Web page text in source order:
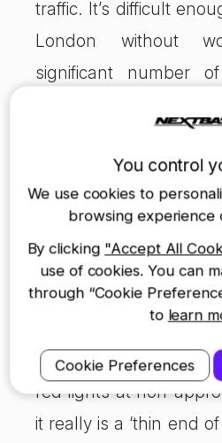
traffic. It’s difficult
London without
significant number
Code and ignoring
largely, worked for
drivers. Are a few
shaved off your
worth the risk of a
a move would simply
red lights at non-
it really is a ‘thin end
You control
We use cookies to
browsing experience
By clicking "Accept All
use of cookies. You can
through “Cookie
to learn
Cookie Preferences